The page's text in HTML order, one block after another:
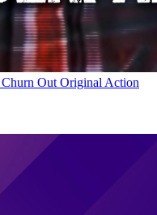
Out Original Action